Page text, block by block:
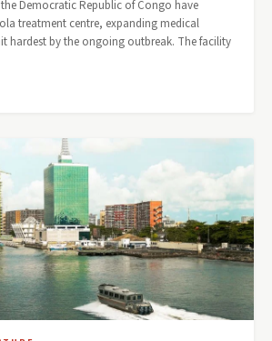
Democratic Republic of Congo have
treatment centre, expanding medical
hardest by the ongoing outbreak. The facility